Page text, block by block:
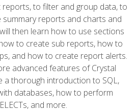
to filter and group data, to
reports and charts and
then learn how to use sections
to create sub reports, how to
and how to create report alerts.
advanced features of Crystal
a thorough introduction to SQL,
databases, how to perform
and more.